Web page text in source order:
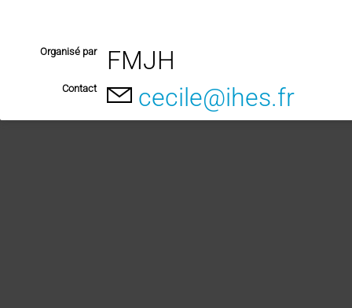
Organisé par FMJH
Contact cecile@ihes.fr